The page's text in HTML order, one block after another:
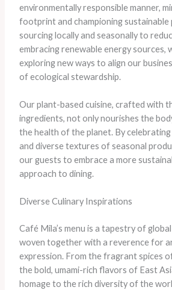
environmentally responsible manner,
footprint and championing sustainable
sourcing locally and seasonally to
embracing renewable energy sources,
exploring new ways to align our
of ecological stewardship.
Our plant-based cuisine, crafted with
ingredients, not only nourishes the
the health of the planet. By
and diverse textures of seasonal
our guests to embrace a more
approach to dining.
Diverse Culinary Inspirations
Café Mila’s menu is a tapestry of
woven together with a reverence for
expression. From the fragrant spices
the bold, umami-rich flavors of East
homage to the rich diversity of the